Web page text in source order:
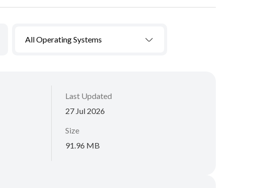
All Operating Systems
Last Updated
27 Jul 2026
Size
91.96 MB